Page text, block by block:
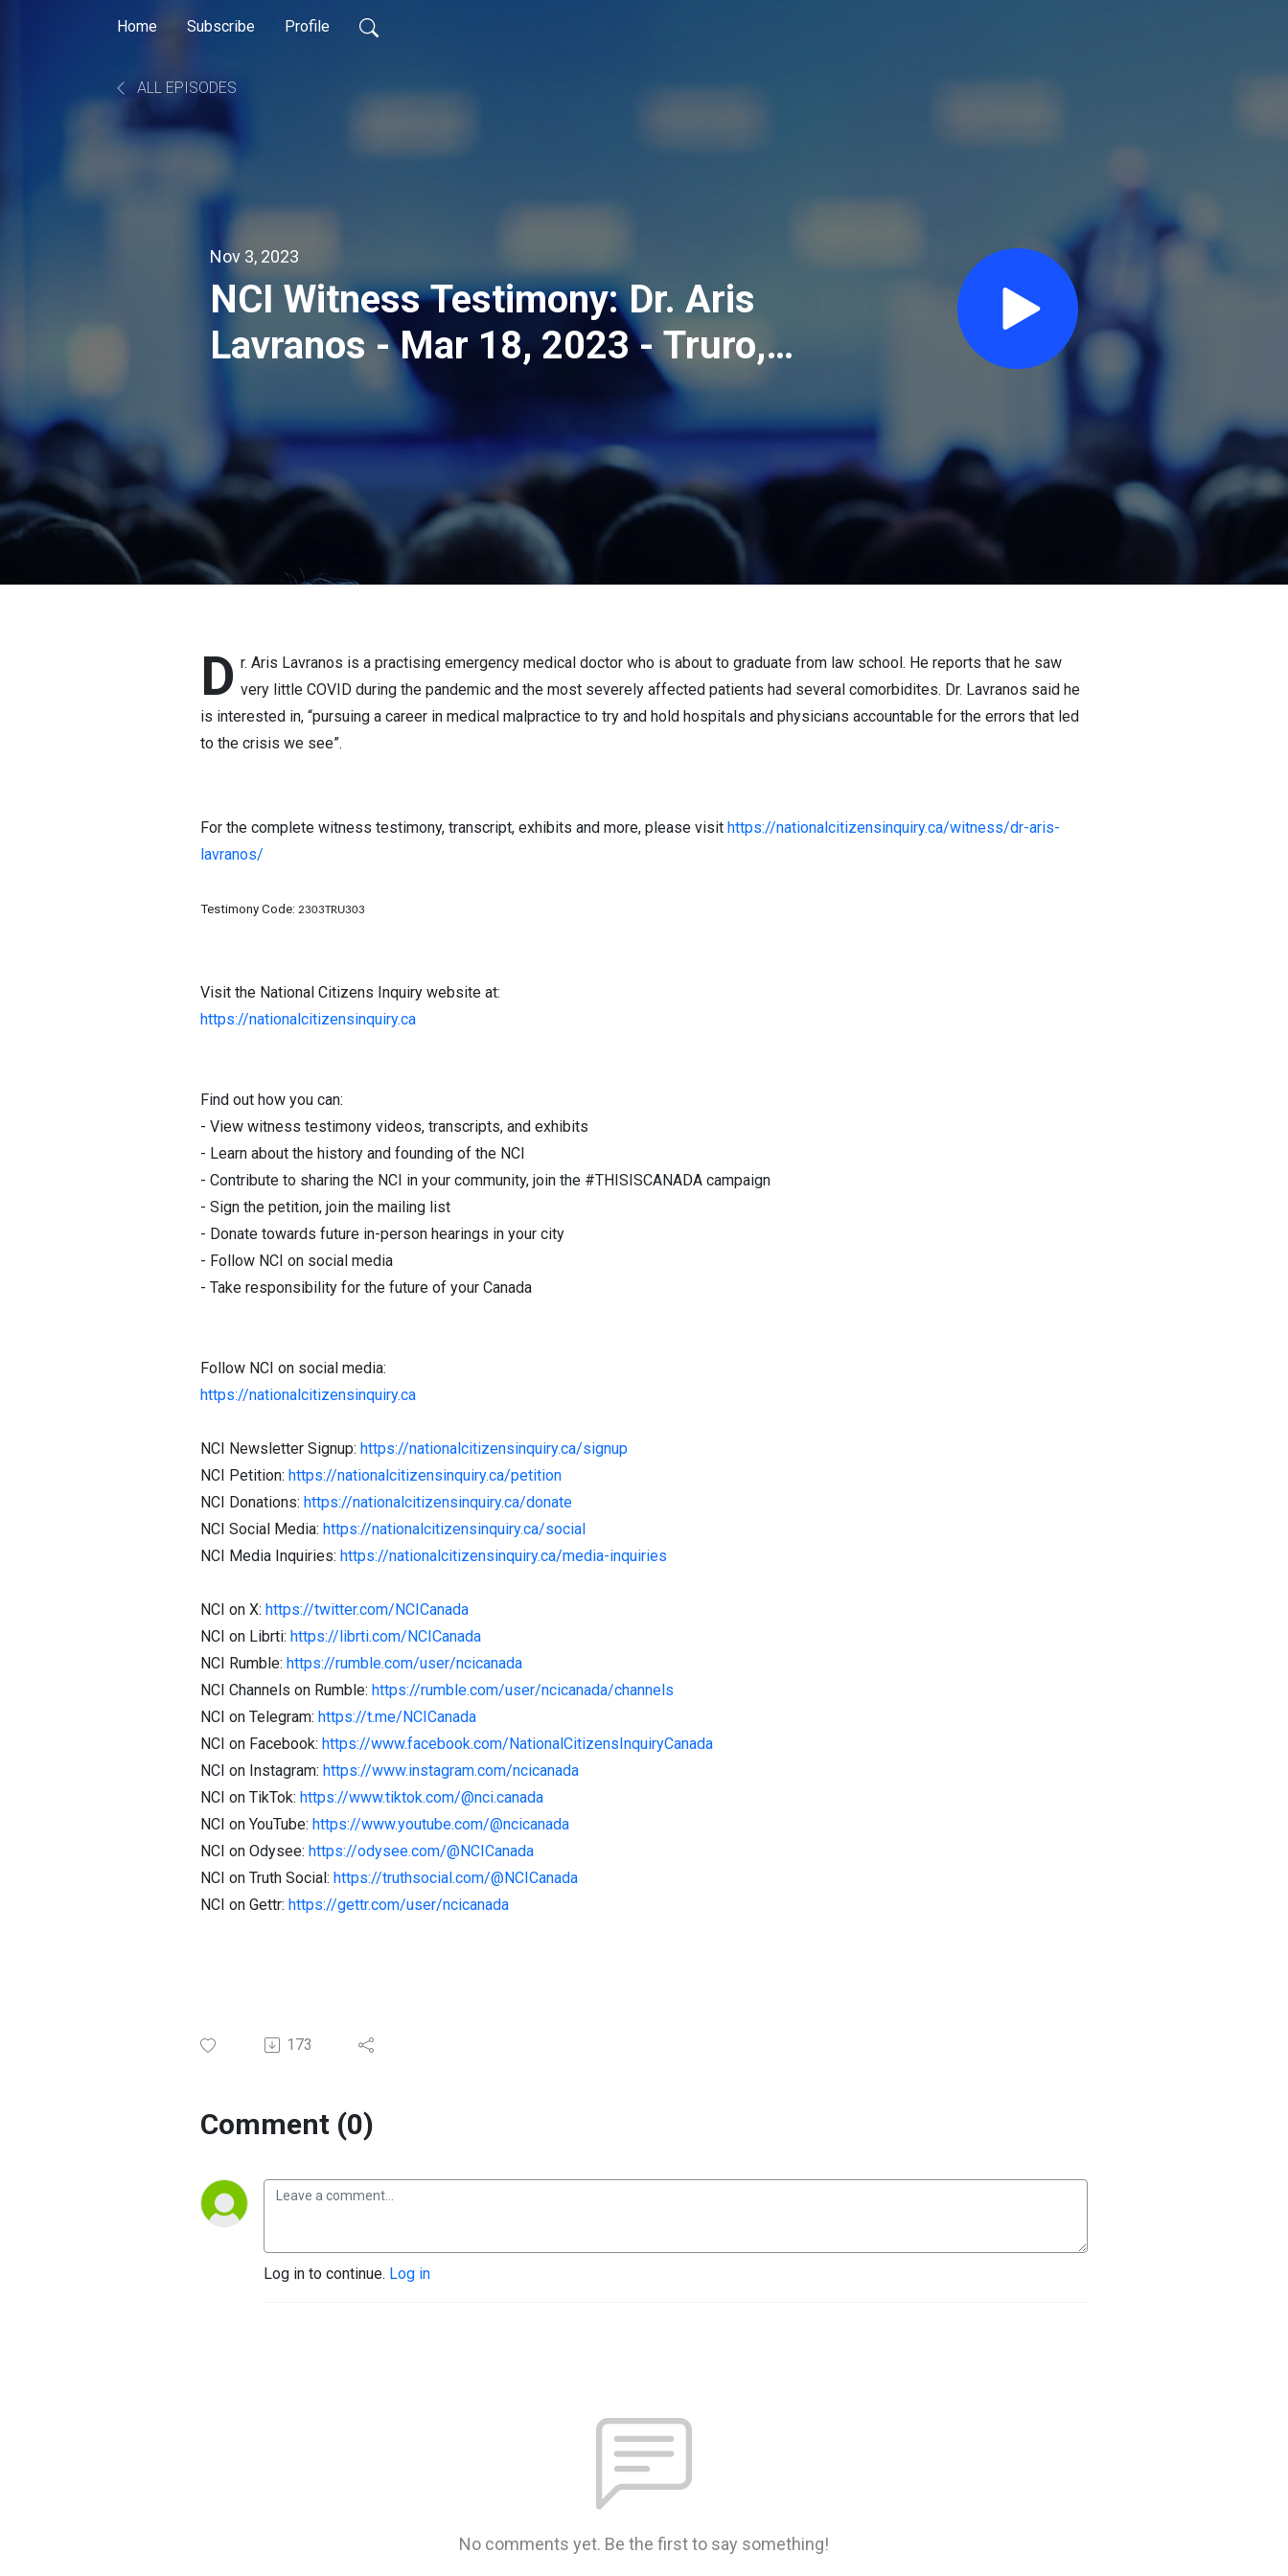
Home Subscribe Profile
ALL EPISODES
Nov 3, 2023
NCI Witness Testimony: Dr. Aris
Lavranos - Mar 18, 2023 - Truro,
Nova Scotia
D r. Aris Lavranos is a practising emergency medical doctor who is about to graduate from law school. He reports that he saw
very little COVID during the pandemic and the most severely affected patients had several comorbidites. Dr. Lavranos said he
is interested in, “pursuing a career in medical malpractice to try and hold hospitals and physicians accountable for the errors that led
to the crisis we see”.
For the complete witness testimony, transcript, exhibits and more, please visit https://nationalcitizensinquiry.ca/witness/dr-aris-
lavranos/
Testimony Code: 2303TRU303
Visit the National Citizens Inquiry website at:
https://nationalcitizensinquiry.ca
Find out how you can:
- View witness testimony videos, transcripts, and exhibits
- Learn about the history and founding of the NCI
- Contribute to sharing the NCI in your community, join the #THISISCANADA campaign
- Sign the petition, join the mailing list
- Donate towards future in-person hearings in your city
- Follow NCI on social media
- Take responsibility for the future of your Canada
Follow NCI on social media:
https://nationalcitizensinquiry.ca
NCI Newsletter Signup: https://nationalcitizensinquiry.ca/signup
NCI Petition: https://nationalcitizensinquiry.ca/petition
NCI Donations: https://nationalcitizensinquiry.ca/donate
NCI Social Media: https://nationalcitizensinquiry.ca/social
NCI Media Inquiries: https://nationalcitizensinquiry.ca/media-inquiries
NCI on X: https://twitter.com/NCICanada
NCI on Librti: https://librti.com/NCICanada
NCI Rumble: https://rumble.com/user/ncicanada
NCI Channels on Rumble: https://rumble.com/user/ncicanada/channels
NCI on Telegram: https://t.me/NCICanada
NCI on Facebook: https://www.facebook.com/NationalCitizensInquiryCanada
NCI on Instagram: https://www.instagram.com/ncicanada
NCI on TikTok: https://www.tiktok.com/@nci.canada
NCI on YouTube: https://www.youtube.com/@ncicanada
NCI on Odysee: https://odysee.com/@NCICanada
NCI on Truth Social: https://truthsocial.com/@NCICanada
NCI on Gettr: https://gettr.com/user/ncicanada
173
Comment (0)
Log in to continue. Log in
No comments yet. Be the first to say something!